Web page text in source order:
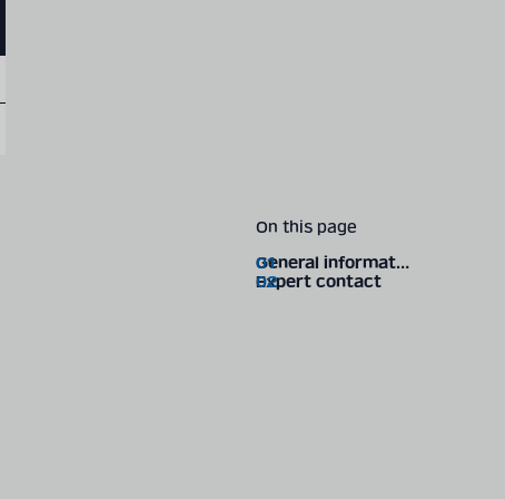
On this page
General information
Expert contact